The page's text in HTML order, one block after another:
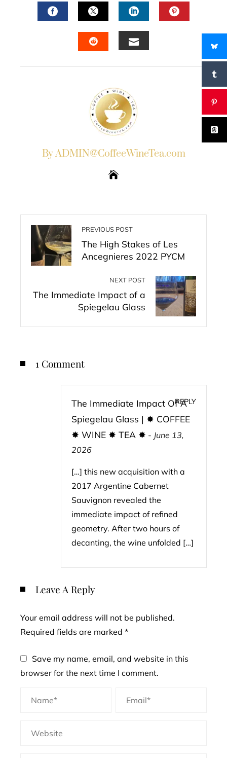
FACEBOOKTWITTERLINKEDIN
By ADMIN@CoffeeWineTea.com
PREVIOUS POST
The High Stakes of Les
Ancegnieres 2022 PYCM
NEXT POST
The Immediate Impact of a
Spiegelau Glass
1 Comment
The Immediate Impact Of A
Spiegelau Glass | ✸ COFFEE
✸ WINE ✸ TEA ✸ - June 13,
2026
REPLY
[…] this new acquisition with a
2017 Argentine Cabernet
Sauvignon revealed the
immediate impact of refined
geometry. After two hours of
decanting, the wine unfolded […]
Leave A Reply
Your email address will not be published.
Required fields are marked *
Save my name, email, and website in this
browser for the next time I comment.